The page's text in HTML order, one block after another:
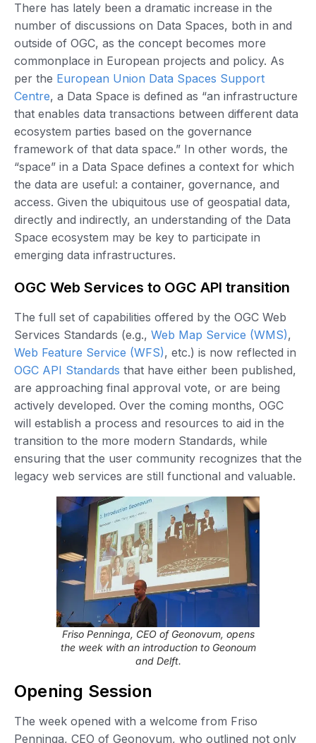
There has lately been a dramatic increase in the
number of discussions on Data Spaces, both in and
outside of OGC, as the concept becomes more
commonplace in European projects and policy. As
per the European Union Data Spaces Support
Centre, a Data Space is defined as “an infrastructure
that enables data transactions between different data
ecosystem parties based on the governance
framework of that data space.” In other words, the
“space” in a Data Space defines a context for which
the data are useful: a container, governance, and
access. Given the ubiquitous use of geospatial data,
directly and indirectly, an understanding of the Data
Space ecosystem may be key to participate in
emerging data infrastructures.
OGC Web Services to OGC API transition
The full set of capabilities offered by the OGC Web
Services Standards (e.g., Web Map Service (WMS),
Web Feature Service (WFS), etc.) is now reflected in
OGC API Standards that have either been published,
are approaching final approval vote, or are being
actively developed. Over the coming months, OGC
will establish a process and resources to aid in the
transition to the more modern Standards, while
ensuring that the user community recognizes that the
legacy web services are still functional and valuable.
Friso Penninga, CEO of Geonovum, opens
the week with an introduction to Geonoum
and Delft.
Opening Session
The week opened with a welcome from Friso
Penninga, CEO of Geonovum, who outlined not only